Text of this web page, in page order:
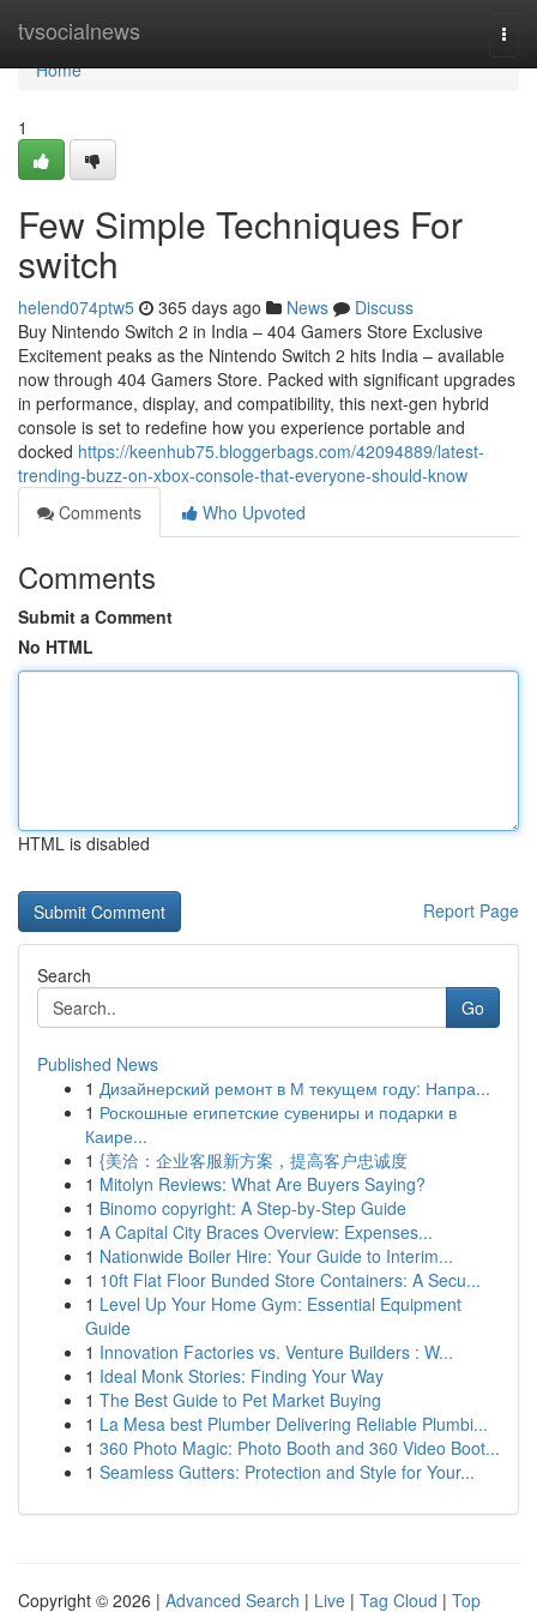
tvsocialnews
Home
Home
1
Few Simple Techniques For
switch
helend074ptw5 365 days ago News
Discuss
Buy Nintendo Switch 2 in India – 404 Gamers Store Exclusive
Excitement peaks as the Nintendo Switch 2 hits India – available
now through 404 Gamers Store. Packed with significant upgrades
in performance, display, and compatibility, this next-gen hybrid
console is set to redefine how you experience portable and
docked https://keenhub75.bloggerbags.com/42094889/latest-
trending-buzz-on-xbox-console-that-everyone-should-know
Comments
Who Upvoted
Comments
Submit a Comment
No HTML
HTML is disabled
Report Page
Search
Go
Published News
1 Дизайнерский ремонт в М текущем году: Напра...
1 Роскошные египетские сувениры и подарки в
Каире...
1 {美洽：企业客服新方案，提高客户忠诚度
1 Mitolyn Reviews: What Are Buyers Saying?
1 Binomo copyright: A Step-by-Step Guide
1 A Capital City Braces Overview: Expenses...
1 Nationwide Boiler Hire: Your Guide to Interim...
1 10ft Flat Floor Bunded Store Containers: A Secu...
1 Level Up Your Home Gym: Essential Equipment
Guide
1 Innovation Factories vs. Venture Builders : W...
1 Ideal Monk Stories: Finding Your Way
1 The Best Guide to Pet Market Buying
1 La Mesa best Plumber Delivering Reliable Plumbi...
1 360 Photo Magic: Photo Booth and 360 Video Boot...
1 Seamless Gutters: Protection and Style for Your...
Copyright © 2026 | Advanced Search | Live | Tag Cloud | Top